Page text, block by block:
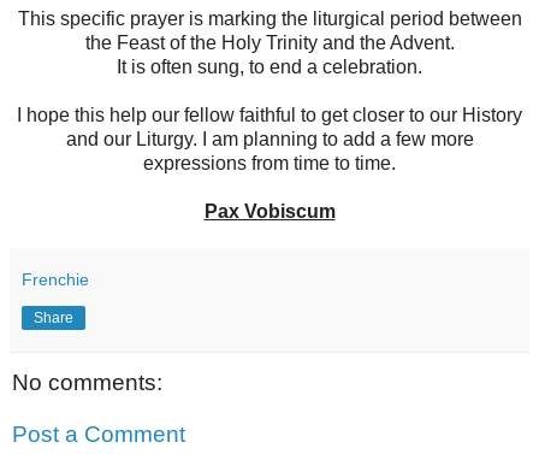
This specific prayer is marking the liturgical period between
the Feast of the Holy Trinity and the Advent.
It is often sung, to end a celebration.
I hope this help our fellow faithful to get closer to our History
and our Liturgy. I am planning to add a few more
expressions from time to time.
Pax Vobiscum
Frenchie
Share
No comments:
Post a Comment